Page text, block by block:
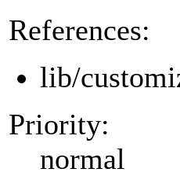
References:
lib/
Priority:
normal